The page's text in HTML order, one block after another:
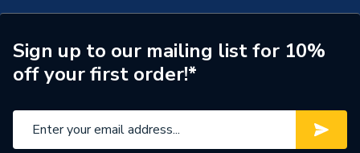
Brand Name
Reliance Valves
Sign up to our mailing list for 10%
off your first order!*